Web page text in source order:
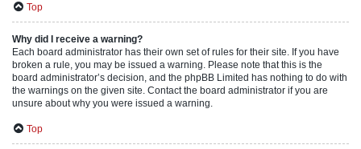
Top
Why did I receive a warning?
Each board administrator has their own set of rules for their site. If you have
broken a rule, you may be issued a warning. Please note that this is the
board administrator’s decision, and the phpBB Limited has nothing to do with
the warnings on the given site. Contact the board administrator if you are
unsure about why you were issued a warning.
Top